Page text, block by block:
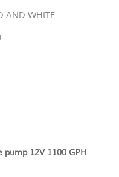
AND WHITE
12V 1100 GPH